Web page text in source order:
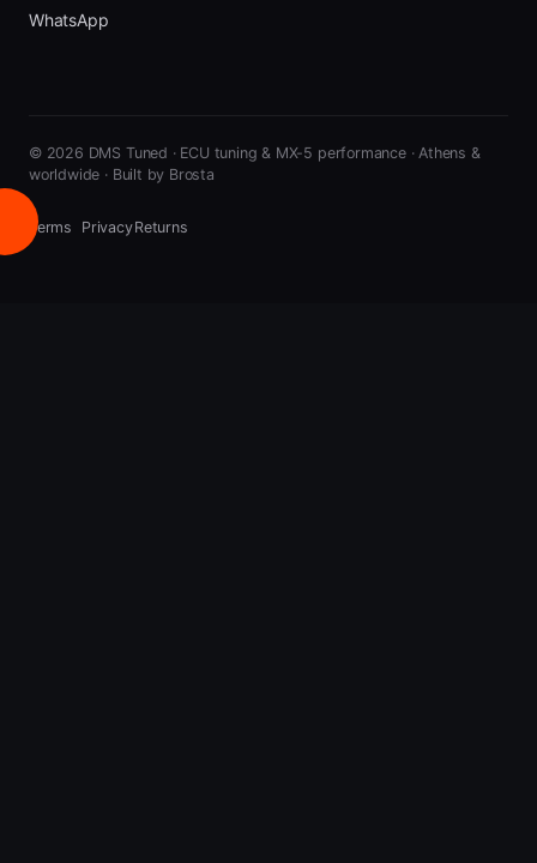
WhatsApp
© 2026 DMS Tuned · ECU tuning & MX-5 performance · Athens &
worldwide · Built by Brosta
Terms PrivacyReturns